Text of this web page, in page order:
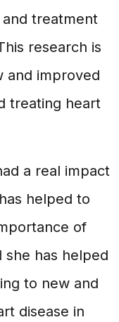
treatment
research is
and improved
treating heart
a real impact
helped to
of
she has helped
to new and
disease in